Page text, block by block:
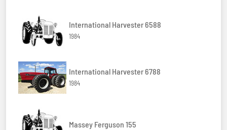
International Harvester 6588
1984
International Harvester 6788
1984
Massey Ferguson 155